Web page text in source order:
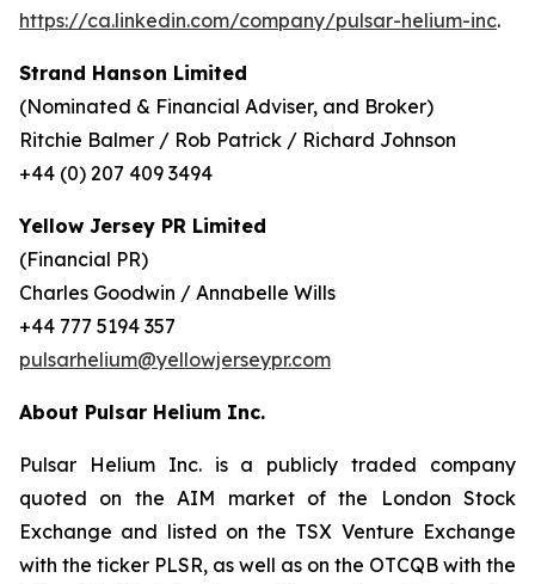
https://ca.linkedin.com/company/pulsar-helium-inc.
Strand Hanson Limited
(Nominated & Financial Adviser, and Broker)
Ritchie Balmer / Rob Patrick / Richard Johnson
+44 (0) 207 409 3494
Yellow Jersey PR Limited
(Financial PR)
Charles Goodwin / Annabelle Wills
+44 777 5194 357
pulsarhelium@yellowjerseypr.com
About Pulsar Helium Inc.
Pulsar Helium Inc. is a publicly traded company
quoted on the AIM market of the London Stock
Exchange and listed on the TSX Venture Exchange
with the ticker PLSR, as well as on the OTCQB with the